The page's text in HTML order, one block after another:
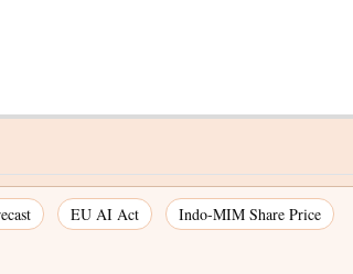
EU AI Act Indo-MIM Share Price